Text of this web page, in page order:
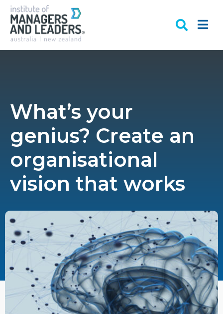
What’s your
genius? Create an
organisational
vision that works